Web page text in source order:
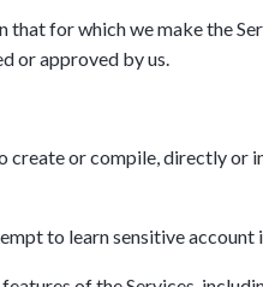
for which we make the
or approved by us.
or compile, directly
to learn sensitive